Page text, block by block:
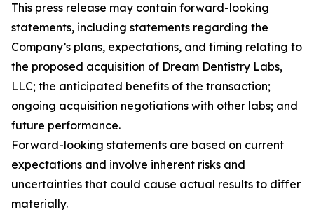
This press release may contain forward-looking
statements, including statements regarding the
Company’s plans, expectations, and timing relating to
the proposed acquisition of Dream Dentistry Labs,
LLC; the anticipated benefits of the transaction;
ongoing acquisition negotiations with other labs; and
future performance.
Forward-looking statements are based on current
expectations and involve inherent risks and
uncertainties that could cause actual results to differ
materially.